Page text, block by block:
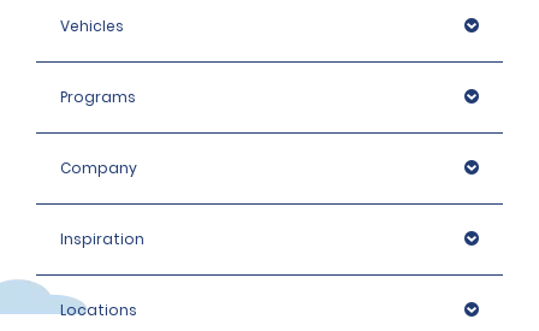
Vehicles
Programs
Company
Inspiration
Locations